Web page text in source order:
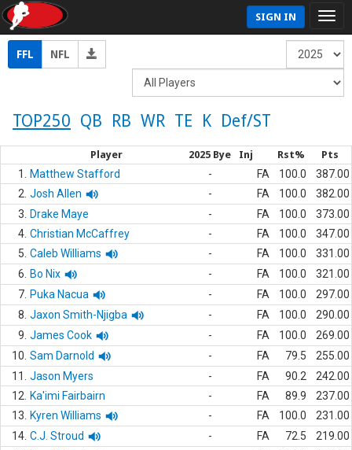
SIGN IN
FFL NFL
TOP250 QB RB WR TE K Def/ST
Player 2025 Bye Inj Rst% Pts
1. Matthew Stafford - FA 100.0
387.00
2. Josh Allen - FA 100.0
382.00
3.
Drake Maye - FA 100.0
373.00
4. Christian McCaffrey - FA 100.0
347.00
5. Caleb Williams - FA 100.0
331.00
6.
Bo Nix - FA 100.0
321.00
7. Puka Nacua - FA 100.0
297.00
8. Jaxon Smith-Njigba - FA 100.0
290.00
9. James Cook - FA 100.0
269.00
10. Sam Darnold - FA 79.5
255.00
11.
Jason Myers - FA 90.2
242.00
12.
Ka'imi Fairbairn - FA 89.9
237.00
13.
Kyren Williams - FA 100.0
231.00
14. C.J. Stroud - FA 72.5
219.00